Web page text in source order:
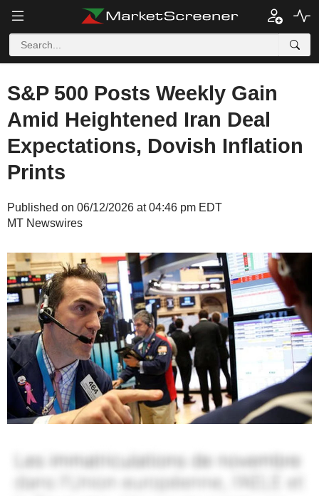
S&P 500 Posts Weekly Gain
Amid Heightened Iran Deal
Expectations, Dovish Inflation
Prints
Published on 06/12/2026 at 04:46 pm EDT
MT Newswires